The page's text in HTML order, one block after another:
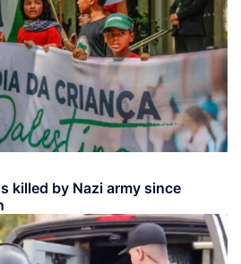
killed by Nazi army since